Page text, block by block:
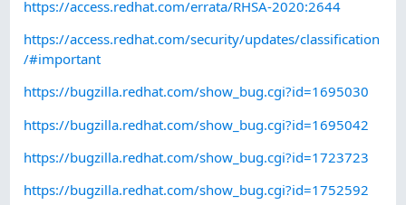
https://access.redhat.com/errata/RHSA-2020:2644
https://access.redhat.com/security/updates/classification
/#important
https://bugzilla.redhat.com/show_bug.cgi?id=1695030
https://bugzilla.redhat.com/show_bug.cgi?id=1695042
https://bugzilla.redhat.com/show_bug.cgi?id=1723723
https://bugzilla.redhat.com/show_bug.cgi?id=1752592